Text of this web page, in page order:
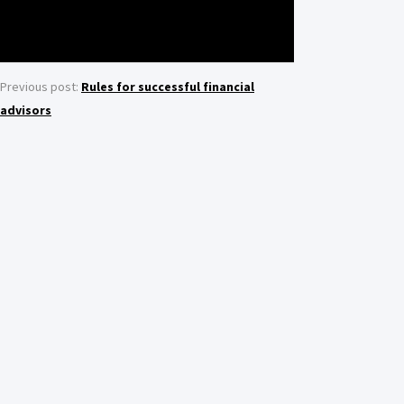
Previous post: Rules for successful financial
advisors